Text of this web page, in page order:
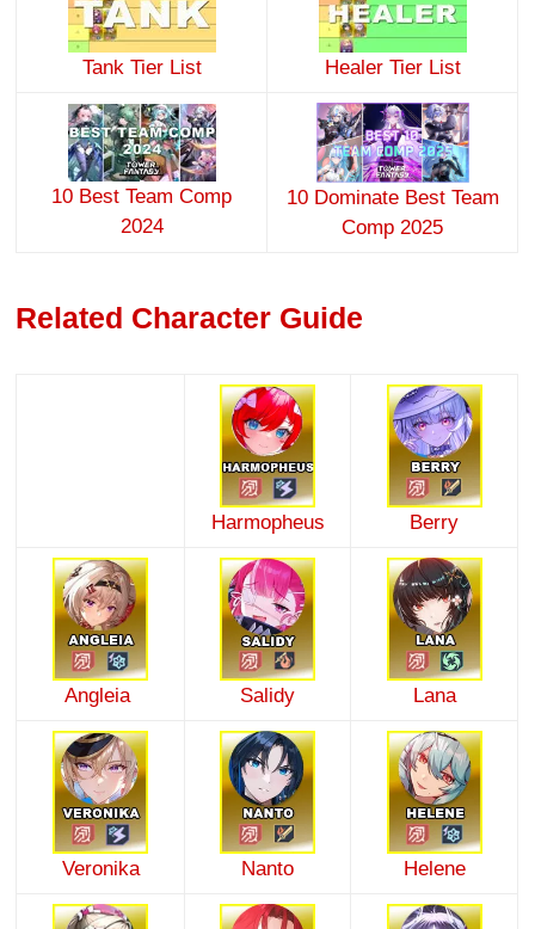
Tank Tier List Healer Tier List
10 Best Team Comp
2024
10 Dominate Best Team
Comp 2025
Related Character Guide
Harmopheus Berry
Angleia Salidy Lana
Veronika Nanto Helene